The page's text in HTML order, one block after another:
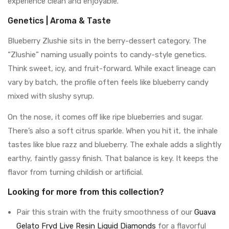
Genetics | Aroma & Taste
Blueberry Zlushie sits in the berry-dessert category. The
“Zlushie” naming usually points to candy-style genetics.
Think sweet, icy, and fruit-forward. While exact lineage can
vary by batch, the profile often feels like blueberry candy
mixed with slushy syrup.
On the nose, it comes off like ripe blueberries and sugar.
There’s also a soft citrus sparkle. When you hit it, the inhale
tastes like blue razz and blueberry. The exhale adds a slightly
earthy, faintly gassy finish. That balance is key. It keeps the
flavor from turning childish or artificial.
Looking for more from this collection?
Pair this strain with the fruity smoothness of our Guava
Gelato Fryd Live Resin Liquid Diamonds for a flavorful